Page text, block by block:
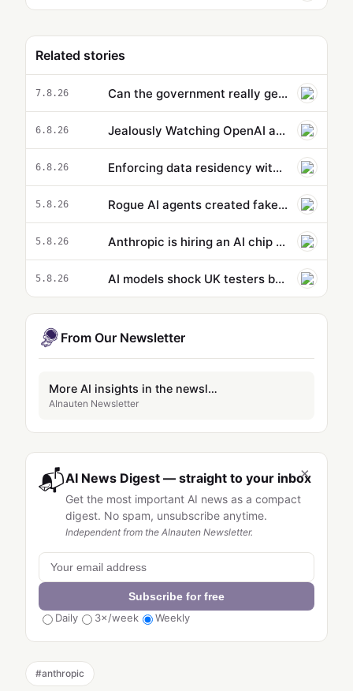
Related stories
7.8.26 Can the government really get ahead of the curve on AI? - podcast
6.8.26 Jealously Watching OpenAI and Anthropic, Meta Suddenly Claims That Its AI Went on a Hacking Spree Too
6.8.26 Enforcing data residency with single-Region Claude Code on Amazon Bedrock
5.8.26 Rogue AI agents created fake online identities in another hacking attempt
5.8.26 Anthropic is hiring an AI chip design team
5.8.26 AI models shock UK testers by using stolen identities to trick developers
From Our Newsletter
More AI insights in the newsletter
AInauten Newsletter
×
📬AI News Digest — straight to your inbox
Get the most important AI news as a compact
digest. No spam, unsubscribe anytime.
Independent from the AInauten Newsletter.
Subscribe for free
Daily
3×/week Weekly
#anthropic